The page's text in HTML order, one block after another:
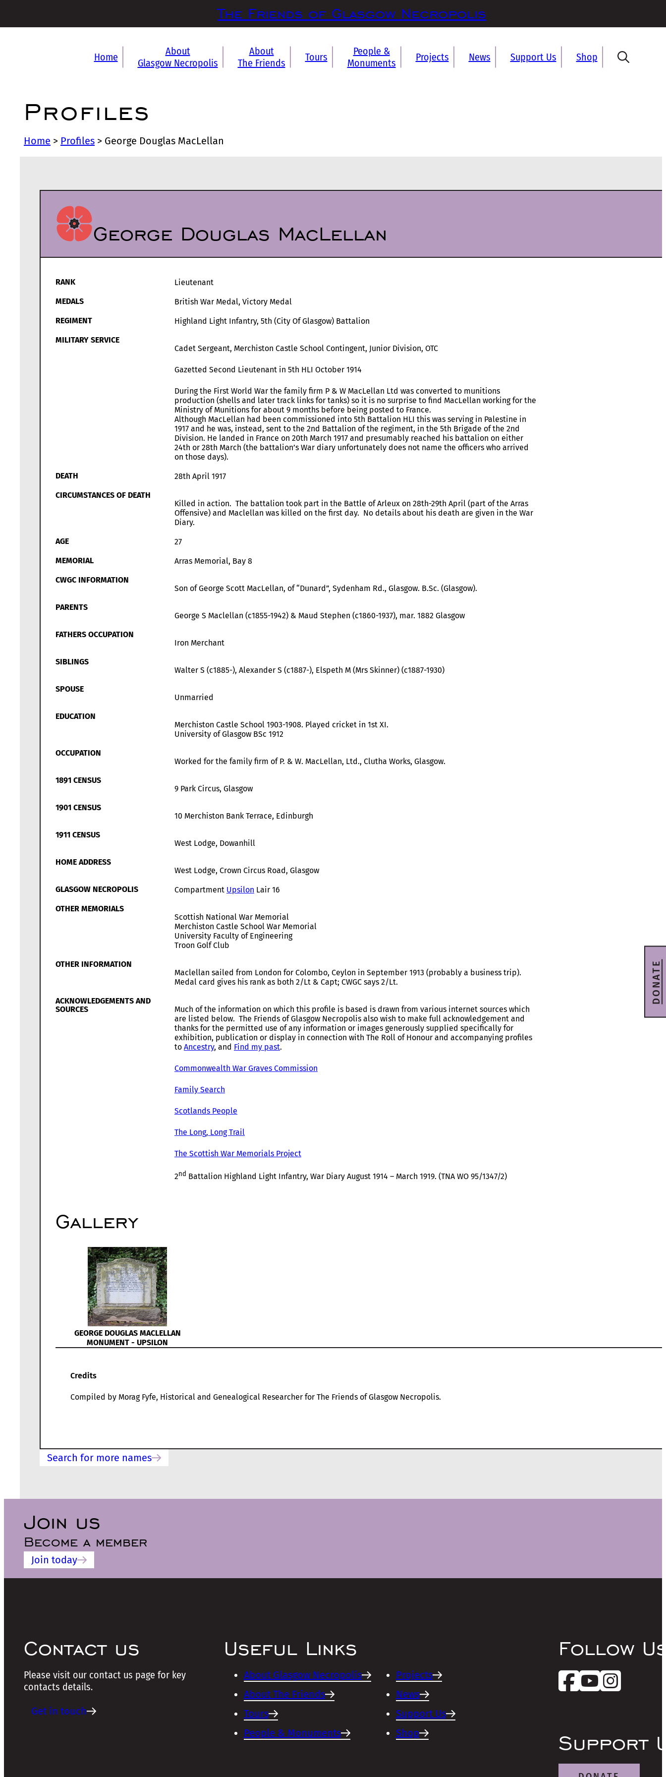
The Friends of Glasgow Necropolis
Home
About
Glasgow Necropolis
About
The Friends
Tours
People &
Monuments
Projects News Support Us Shop
Profiles
Home > Profiles > George Douglas MacLellan
George Douglas MacLellan
RANK
Lieutenant
MEDALS
British War Medal, Victory Medal
REGIMENT
Highland Light Infantry, 5th (City Of Glasgow) Battalion
MILITARY SERVICE
Cadet Sergeant, Merchiston Castle School Contingent, Junior Division, OTC
Gazetted Second Lieutenant in 5th HLI October 1914
During the First World War the family firm P & W MacLellan Ltd was converted to munitions
production (shells and later track links for tanks) so it is no surprise to find MacLellan working for the
Ministry of Munitions for about 9 months before being posted to France.
Although MacLellan had been commissioned into 5th Battalion HLI this was serving in Palestine in
1917 and he was, instead, sent to the 2nd Battalion of the regiment, in the 5th Brigade of the 2nd
Division. He landed in France on 20th March 1917 and presumably reached his battalion on either
24th or 28th March (the battalion’s War diary unfortunately does not name the officers who arrived
on those days).
DEATH
28th April 1917
CIRCUMSTANCES OF DEATH
Killed in action. The battalion took part in the Battle of Arleux on 28th-29th April (part of the Arras
Offensive) and Maclellan was killed on the first day. No details about his death are given in the War
Diary.
AGE
27
MEMORIAL
Arras Memorial, Bay 8
CWGC INFORMATION
Son of George Scott MacLellan, of “Dunard”, Sydenham Rd., Glasgow. B.Sc. (Glasgow).
PARENTS
George S Maclellan (c1855-1942) & Maud Stephen (c1860-1937), mar. 1882 Glasgow
FATHERS OCCUPATION
Iron Merchant
SIBLINGS
Walter S (c1885-), Alexander S (c1887-), Elspeth M (Mrs Skinner) (c1887-1930)
SPOUSE
Unmarried
EDUCATION
Merchiston Castle School 1903-1908. Played cricket in 1st XI.
University of Glasgow BSc 1912
OCCUPATION
Worked for the family firm of P. & W. MacLellan, Ltd., Clutha Works, Glasgow.
1891 CENSUS
9 Park Circus, Glasgow
1901 CENSUS
10 Merchiston Bank Terrace, Edinburgh
1911 CENSUS
West Lodge, Dowanhill
HOME ADDRESS
West Lodge, Crown Circus Road, Glasgow
GLASGOW NECROPOLIS
Compartment Upsilon Lair 16
OTHER MEMORIALS
Scottish National War Memorial
Merchiston Castle School War Memorial
University Faculty of Engineering
Troon Golf Club
OTHER INFORMATION
Maclellan sailed from London for Colombo, Ceylon in September 1913 (probably a business trip).
Medal card gives his rank as both 2/Lt & Capt; CWGC says 2/Lt.
ACKNOWLEDGEMENTS AND
SOURCES
Much of the information on which this profile is based is drawn from various internet sources which
are listed below. The Friends of Glasgow Necropolis also wish to make full acknowledgement and
thanks for the permitted use of any information or images generously supplied specifically for
exhibition, publication or display in connection with The Roll of Honour and accompanying profiles
to Ancestry, and Find my past.
Commonwealth War Graves Commission
Family Search
Scotlands People
The Long, Long Trail
The Scottish War Memorials Project
2nd Battalion Highland Light Infantry, War Diary August 1914 – March 1919. (TNA WO 95/1347/2)
Gallery
GEORGE DOUGLAS MACLELLAN
MONUMENT - UPSILON
Credits
Compiled by Morag Fyfe, Historical and Genealogical Researcher for The Friends of Glasgow Necropolis.
Search for more names
Join us
Become a member
Join today
Contact us
Please visit our contact us page for key
contacts details.
Get in touch
Useful Links
About Glasgow Necropolis
About The Friends
Tours
People & Monuments
Projects
News
Support Us
Shop
Follow
Support
DONATE